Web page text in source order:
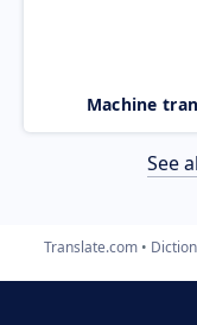
Machine
See
Translate.com